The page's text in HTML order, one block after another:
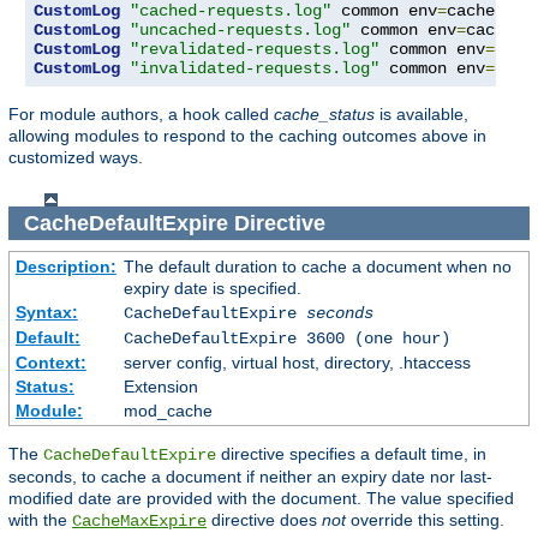
CustomLog "cached-requests.log" common env=
CustomLog
"uncached-requests.log" common env=
CustomLog
"revalidated-requests.log" common env=
CustomLog
"invalidated-requests.log" common env=
For module authors, a hook called cache_status is available,
allowing modules to respond to the caching outcomes above in
customized ways.
CacheDefaultExpireDirective
Description: The default duration to cache a document when no
expiry date is specified.
Syntax:
CacheDefaultExpire seconds
Default:
CacheDefaultExpire 3600 (one hour)
Context:
server config, virtual host, directory, .htaccess
Status:
Extension
Module:
mod_cache
The CacheDefaultExpire directive specifies a default time, in
seconds, to cache a document if neither an expiry date nor last-
modified date are provided with the document. The value specified
with the CacheMaxExpire directive does notoverride this setting.